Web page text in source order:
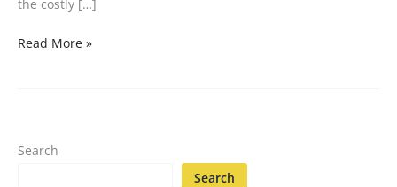
the costly […]
Read More »
Search
Search